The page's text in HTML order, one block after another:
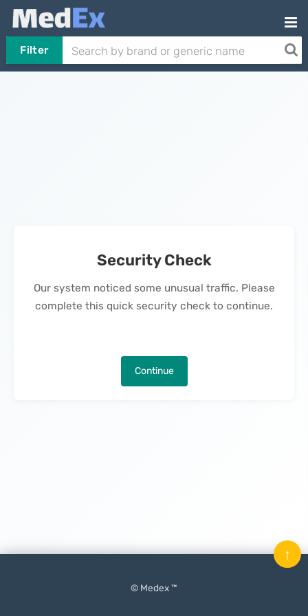
Filter
Security Check
Our system noticed some unusual traffic. Please
complete this quick security check to continue.
Continue
© Medex ™
↑